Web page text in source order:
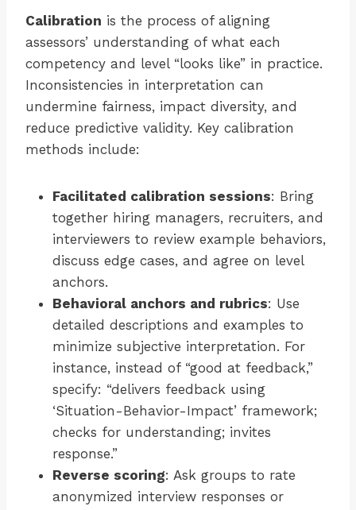
Calibration is the process of aligning
assessors’ understanding of what each
competency and level “looks like” in practice.
Inconsistencies in interpretation can
undermine fairness, impact diversity, and
reduce predictive validity. Key calibration
methods include:
Facilitated calibration sessions: Bring
together hiring managers, recruiters, and
interviewers to review example behaviors,
discuss edge cases, and agree on level
anchors.
Behavioral anchors and rubrics: Use
detailed descriptions and examples to
minimize subjective interpretation. For
instance, instead of “good at feedback,”
specify: “delivers feedback using
‘Situation-Behavior-Impact’ framework;
checks for understanding; invites
response.”
Reverse scoring: Ask groups to rate
anonymized interview responses or